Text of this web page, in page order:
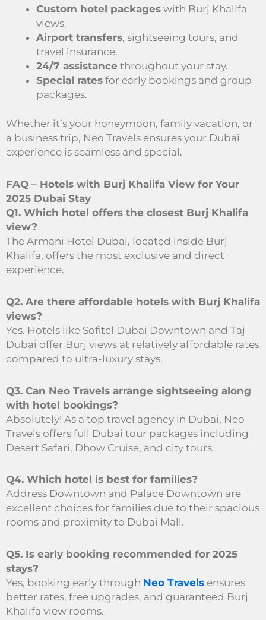
Custom hotel packages with Burj Khalifa
views.
Airport transfers, sightseeing tours, and
travel insurance.
24/7 assistance throughout your stay.
Special rates for early bookings and group
packages.
Whether it’s your honeymoon, family vacation, or
a business trip, Neo Travels ensures your Dubai
experience is seamless and special.
FAQ – Hotels with Burj Khalifa View for Your
2025 Dubai Stay
Q1. Which hotel offers the closest Burj Khalifa
view?
The Armani Hotel Dubai, located inside Burj
Khalifa, offers the most exclusive and direct
experience.
Q2. Are there affordable hotels with Burj Khalifa
views?
Yes. Hotels like Sofitel Dubai Downtown and Taj
Dubai offer Burj views at relatively affordable rates
compared to ultra-luxury stays.
Q3. Can Neo Travels arrange sightseeing along
with hotel bookings?
Absolutely! As a top travel agency in Dubai, Neo
Travels offers full Dubai tour packages including
Desert Safari, Dhow Cruise, and city tours.
Q4. Which hotel is best for families?
Address Downtown and Palace Downtown are
excellent choices for families due to their spacious
rooms and proximity to Dubai Mall.
Q5. Is early booking recommended for 2025
stays?
Yes, booking early through Neo Travels ensures
better rates, free upgrades, and guaranteed Burj
Khalifa view rooms.